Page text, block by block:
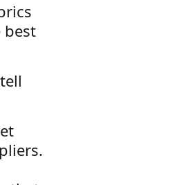
best